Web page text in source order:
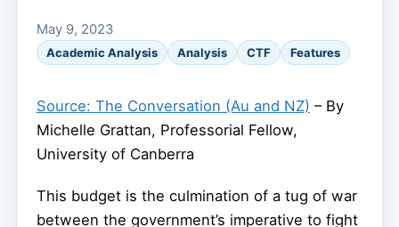
May 9, 2023
Academic Analysis Analysis CTF Features
Source: The Conversation (Au and NZ) – By
Michelle Grattan, Professorial Fellow,
University of Canberra
This budget is the culmination of a tug of war
between the government’s imperative to fight